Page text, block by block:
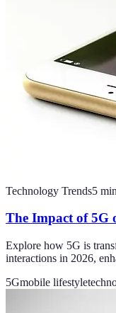
Technology Trends5 min
The Impact of 5G
Explore how 5G is
interactions in 2026,
5Gmobile lifestyle